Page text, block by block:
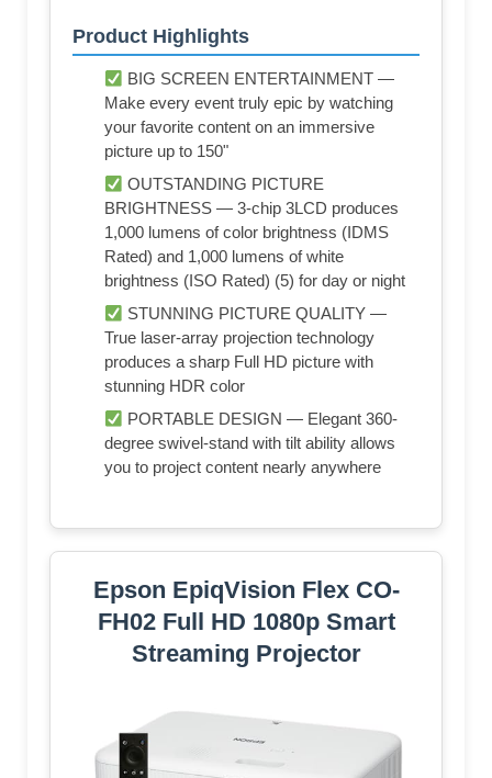
Product Highlights
BIG SCREEN ENTERTAINMENT —
Make every event truly epic by watching
your favorite content on an immersive
picture up to 150"
OUTSTANDING PICTURE
BRIGHTNESS — 3-chip 3LCD produces
1,000 lumens of color brightness (IDMS
Rated) and 1,000 lumens of white
brightness (ISO Rated) (5) for day or night
STUNNING PICTURE QUALITY —
True laser-array projection technology
produces a sharp Full HD picture with
stunning HDR color
PORTABLE DESIGN — Elegant 360-
degree swivel-stand with tilt ability allows
you to project content nearly anywhere
Epson EpiqVision Flex CO-
FH02 Full HD 1080p Smart
Streaming Projector